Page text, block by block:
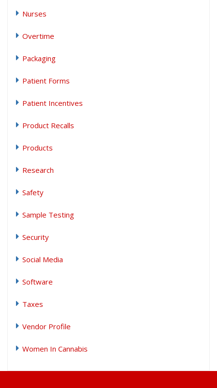
Nurses
Overtime
Packaging
Patient Forms
Patient Incentives
Product Recalls
Products
Research
Safety
Sample Testing
Security
Social Media
Software
Taxes
Vendor Profile
Women In Cannabis